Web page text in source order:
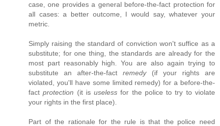
case, one provides a general before-the-fact protection for
all cases: a better outcome, I would say, whatever your
metric.
Simply raising the standard of conviction won't suffice as a
substitute; for one thing, the standards are already for the
most part reasonably high. You are also again trying to
substitute an after-the-fact remedy(if your rights are
violated, you'll have some limited remedy) for a before-the-
factprotection (it isuseless for the police to try to violate
your rights in the first place).
Part of the rationale for the rule is that the police need